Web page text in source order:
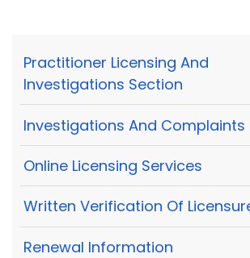
Practitioner Licensing And
Investigations Section
Investigations And Complaints
Online Licensing Services
Written Verification Of
Renewal Information